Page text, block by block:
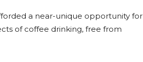
a near-unique opportunity for
of coffee drinking, free from